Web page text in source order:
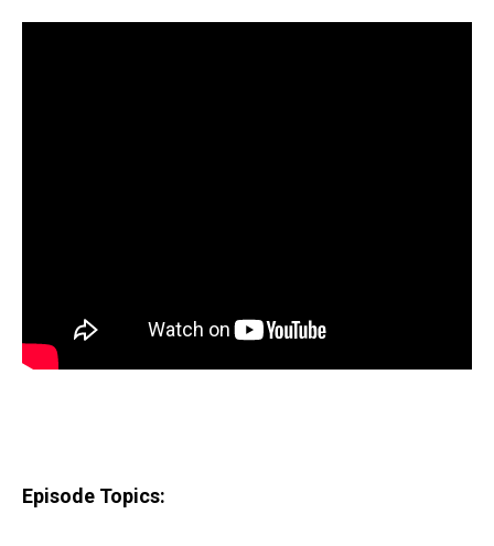
Episode Topics: